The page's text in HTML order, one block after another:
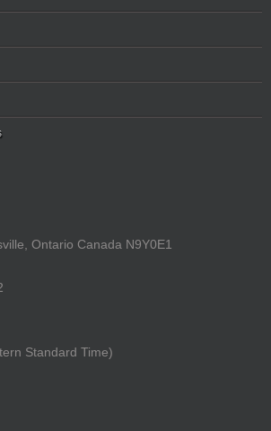
Ontario Canada N9Y0E1
Standard Time)